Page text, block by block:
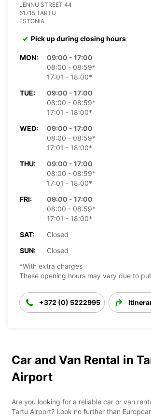
LENNU STREET 44
61715 TARTU
ESTONIA
Pick up during closing hours
MON:
09:00 - 17:00
08:00 - 08:59*
17:01 - 18:00*
TUE:
09:00 - 17:00
08:00 - 08:59*
17:01 - 18:00*
WED:
09:00 - 17:00
08:00 - 08:59*
17:01 - 18:00*
THU:
09:00 - 17:00
08:00 - 08:59*
17:01 - 18:00*
FRI:
09:00 - 17:00
08:00 - 08:59*
17:01 - 18:00*
SAT:
Closed
SUN:
Closed
*With extra charges
These opening hours may vary due to
+372 (0) 5222995
Car and Van Rental in
Airport
Are you looking for a reliable car or van
Tartu Airport? Look no further than